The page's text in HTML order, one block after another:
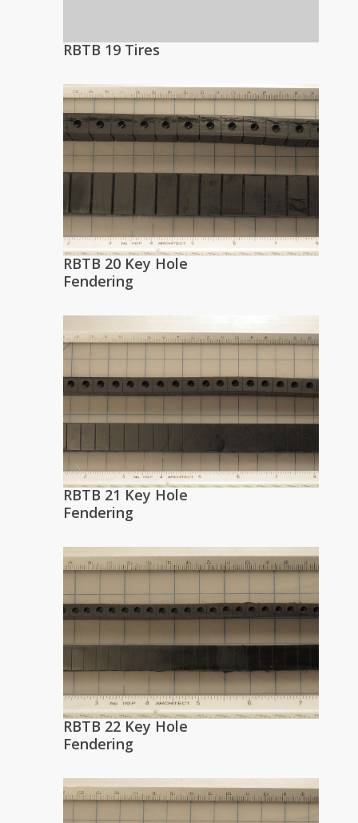
RBTB 19 Tires
RBTB 20 Key Hole
Fendering
RBTB 21 Key Hole
Fendering
RBTB 22 Key Hole
Fendering